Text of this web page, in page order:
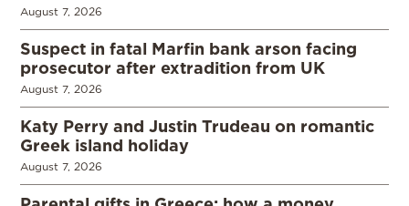
August 7, 2026
Suspect in fatal Marfin bank arson facing
prosecutor after extradition from UK
August 7, 2026
Katy Perry and Justin Trudeau on romantic
Greek island holiday
August 7, 2026